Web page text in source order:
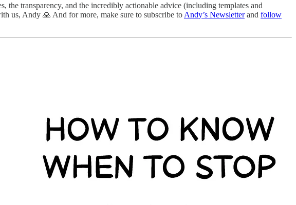
the transparency, and the incredibly actionable advice (including templates and
us, Andy 🙏 And for more, make sure to subscribe to Andy’s Newsletterand follow